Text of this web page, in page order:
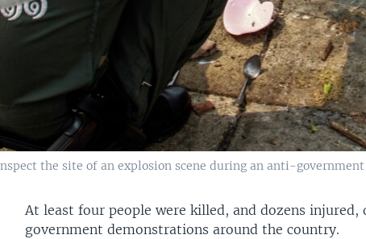
the site of an explosion scene during an anti-
At least four people were killed, and dozens
government demonstrations around the country.